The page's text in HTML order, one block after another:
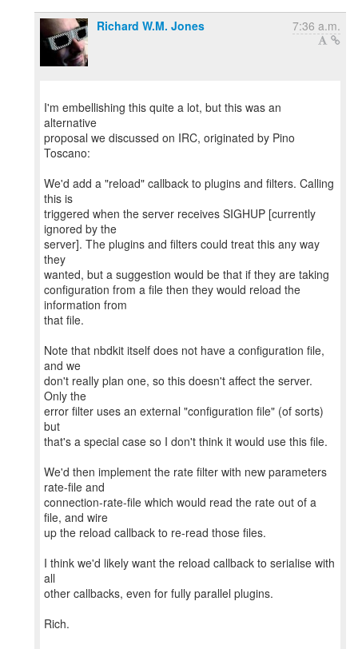
Richard W.M. Jones 7:36 a.m.
I'm embellishing this quite a lot, but this was an
alternative
proposal we discussed on IRC, originated by Pino
Toscano:
We'd add a "reload" callback to plugins and filters. Calling
this is
triggered when the server receives SIGHUP [currently
ignored by the
server]. The plugins and filters could treat this any way
they
wanted, but a suggestion would be that if they are taking
configuration from a file then they would reload the
information from
that file.
Note that nbdkit itself does not have a configuration file,
and we
don't really plan one, so this doesn't affect the server.
Only the
error filter uses an external "configuration file" (of sorts)
but
that's a special case so I don't think it would use this file.
We'd then implement the rate filter with new parameters
rate-file and
connection-rate-file which would read the rate out of a
file, and wire
up the reload callback to re-read those files.
I think we'd likely want the reload callback to serialise with
all
other callbacks, even for fully parallel plugins.
Rich.